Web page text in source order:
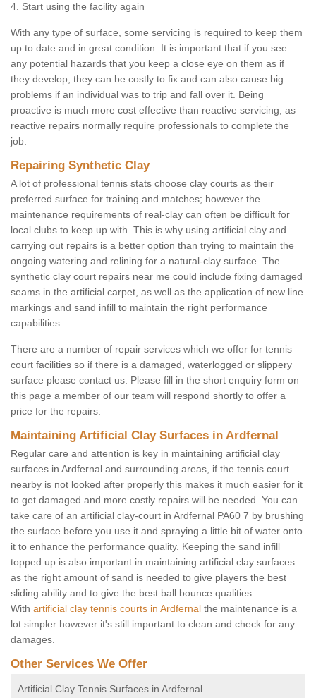
4. Start using the facility again
With any type of surface, some servicing is required to keep them
up to date and in great condition. It is important that if you see
any potential hazards that you keep a close eye on them as if
they develop, they can be costly to fix and can also cause big
problems if an individual was to trip and fall over it. Being
proactive is much more cost effective than reactive servicing, as
reactive repairs normally require professionals to complete the
job.
Repairing Synthetic Clay
A lot of professional tennis stats choose clay courts as their
preferred surface for training and matches; however the
maintenance requirements of real-clay can often be difficult for
local clubs to keep up with. This is why using artificial clay and
carrying out repairs is a better option than trying to maintain the
ongoing watering and relining for a natural-clay surface. The
synthetic clay court repairs near me could include fixing damaged
seams in the artificial carpet, as well as the application of new line
markings and sand infill to maintain the right performance
capabilities.
There are a number of repair services which we offer for tennis
court facilities so if there is a damaged, waterlogged or slippery
surface please contact us. Please fill in the short enquiry form on
this page a member of our team will respond shortly to offer a
price for the repairs.
Maintaining Artificial Clay Surfaces in Ardfernal
Regular care and attention is key in maintaining artificial clay
surfaces in Ardfernal and surrounding areas, if the tennis court
nearby is not looked after properly this makes it much easier for it
to get damaged and more costly repairs will be needed. You can
take care of an artificial clay-court in Ardfernal PA60 7 by brushing
the surface before you use it and spraying a little bit of water onto
it to enhance the performance quality. Keeping the sand infill
topped up is also important in maintaining artificial clay surfaces
as the right amount of sand is needed to give players the best
sliding ability and to give the best ball bounce qualities.
With artificial clay tennis courts in Ardfernal the maintenance is a
lot simpler however it's still important to clean and check for any
damages.
Other Services We Offer
Artificial Clay Tennis Surfaces in Ardfernal